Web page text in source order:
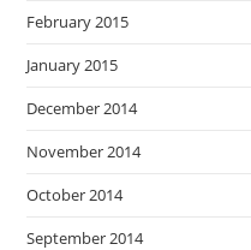
February 2015
January 2015
December 2014
November 2014
October 2014
September 2014